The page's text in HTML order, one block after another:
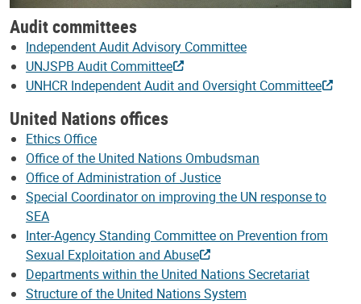
Audit committees
Independent Audit Advisory Committee
UNJSPB Audit Committee
UNHCR Independent Audit and Oversight Committee
United Nations offices
Ethics Office
Office of the United Nations Ombudsman
Office of Administration of Justice
Special Coordinator on improving the UN response to
SEA
Inter-Agency Standing Committee on Prevention from
Sexual Exploitation and Abuse
Departments within the United Nations Secretariat
Structure of the United Nations System